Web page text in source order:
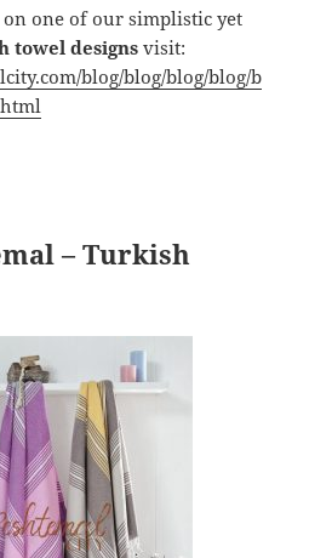
one of our simplistic yet
towel designsvisit:
blog/blog/blog/blog/b
– Turkish